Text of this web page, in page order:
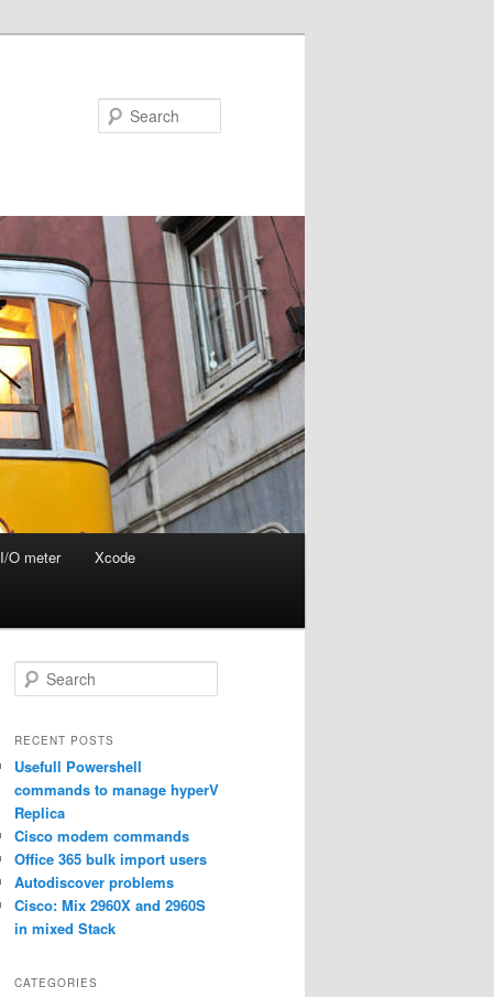
I/O meter Xcode
e
r
h
RECENT POSTS
Usefull Powershell
commands to manage hyperV
Replica
Cisco modem commands
Office 365 bulk import users
Autodiscover problems
Cisco: Mix 2960X and 2960S
in mixed Stack
CATEGORIES